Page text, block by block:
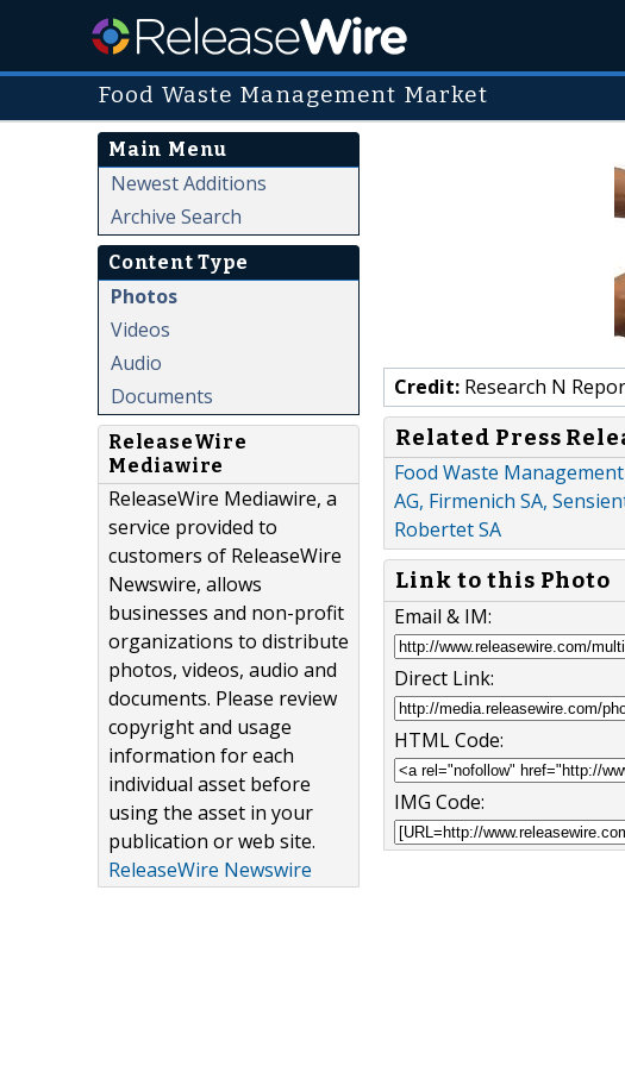
Food Waste Management Market
Main Menu
Newest Additions
Archive Search
Content Type
Photos
Videos
Audio
Documents
ReleaseWire
Mediawire
ReleaseWire Mediawire, a
service provided to
customers of ReleaseWire
Newswire, allows
businesses and non-profit
organizations to distribute
photos, videos, audio and
documents. Please review
copyright and usage
information for each
individual asset before
using the asset in your
publication or web site.
ReleaseWire Newswire
Credit: Research N
Related Press
Food Waste
AG, Firmenich SA,
Robertet SA
Link to this Photo
Email & IM:
Direct Link:
HTML Code:
IMG Code: